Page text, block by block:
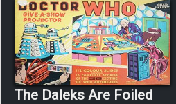
The Daleks Are Foiled